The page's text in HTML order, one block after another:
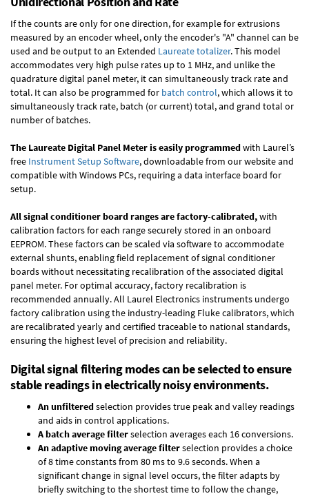
If the counts are only for one direction, for example for extrusions
measured by an encoder wheel, only the encoder's "A" channel can be
used and be output to an Extended Laureate totalizer. This model
accommodates very high pulse rates up to 1 MHz, and unlike the
quadrature digital panel meter, it can simultaneously track rate and
total. It can also be programmed for batch control, which allows it to
simultaneously track rate, batch (or current) total, and grand total or
number of batches.
The Laureate Digital Panel Meter is easily programmedwith Laurel’s
free Instrument Setup Software, downloadable from our website and
compatible with Windows PCs, requiring a data interface board for
setup.
All signal conditioner board ranges are factory-calibrated,with
calibration factors for each range securely stored in an onboard
EEPROM. These factors can be scaled via software to accommodate
external shunts, enabling field replacement of signal conditioner
boards without necessitating recalibration of the associated digital
panel meter. For optimal accuracy, factory recalibration is
recommended annually. All Laurel Electronics instruments undergo
factory calibration using the industry-leading Fluke calibrators, which
are recalibrated yearly and certified traceable to national standards,
ensuring the highest level of precision and reliability.
Digital signal filtering modes can be selected to ensure
stable readings in electrically noisy environments.
An unfilteredselection provides true peak and valley readings
and aids in control applications.
A batch average filterselection averages each 16 conversions.
An adaptive moving average filterselection provides a choice
of 8 time constants from 80 ms to 9.6 seconds. When a
significant change in signal level occurs, the filter adapts by
briefly switching to the shortest time to follow the change,